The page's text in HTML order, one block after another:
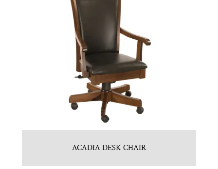
ACADIA DESK CHAIR